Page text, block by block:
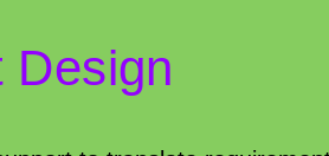
Design